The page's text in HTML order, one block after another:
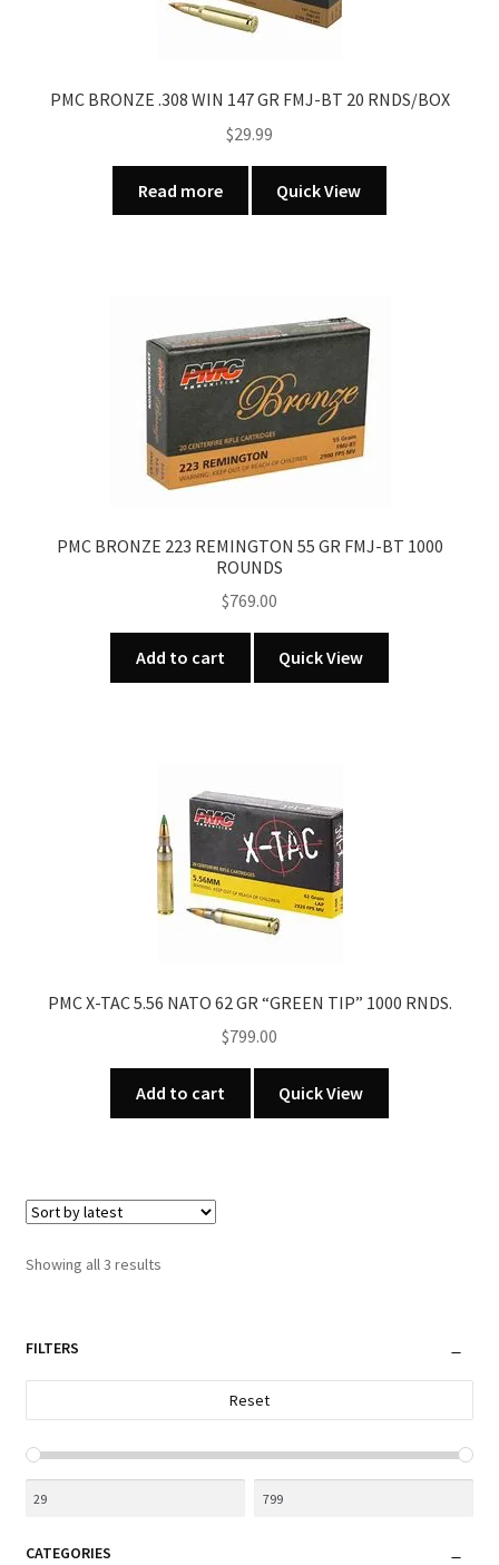
PMC BRONZE .308 WIN 147 GR FMJ-BT 20 RNDS/BOX
$29.99
Read more Quick View
PMC BRONZE 223 REMINGTON 55 GR FMJ-BT 1000
ROUNDS
$769.00
Add to cart Quick View
PMC X-TAC 5.56 NATO 62 GR “GREEN TIP” 1000 RNDS.
$799.00
Add to cart Quick View
Showing all 3 resultsSorted
FILTERS
Reset
CATEGORIES